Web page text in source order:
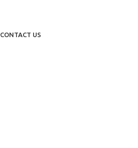
CONTACT US